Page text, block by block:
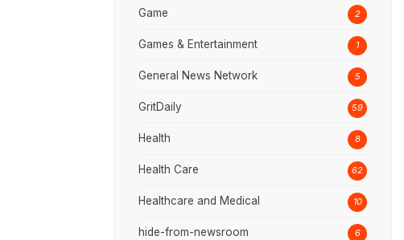
Game 2
Games & Entertainment 1
General News Network 5
GritDaily 59
Health 8
Health Care 62
Healthcare and Medical 10
hide-from-newsroom 6